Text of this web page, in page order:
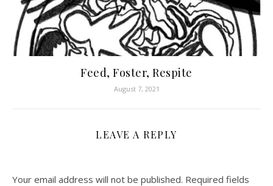
Feed, Foster, Respite
August 7, 2021
LEAVE A REPLY
Your email address will not be published. Required fields